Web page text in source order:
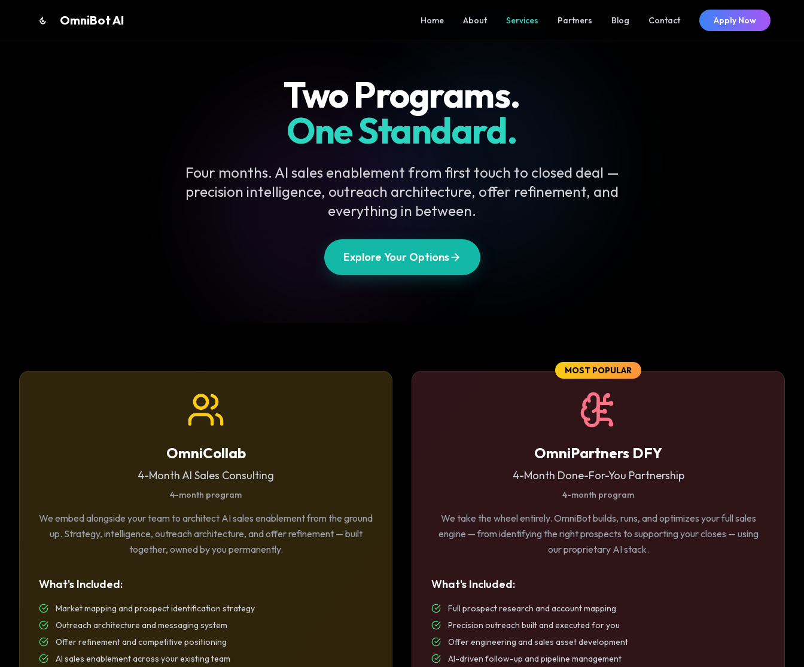
OmniBot AI Home About Services Partners Blog Contact Apply Now
Two Programs.
One Standard.
Four months. AI sales enablement from first touch to closed deal —
precision intelligence, outreach architecture, offer refinement, and
everything in between.
Explore Your Options
OmniCollab
4-Month AI Sales Consulting
4-month program
We embed alongside your team to architect AI sales enablement from the ground
up. Strategy, intelligence, outreach architecture, and offer refinement — built
together, owned by you permanently.
What's Included:
Market mapping and prospect identification strategy
Outreach architecture and messaging system
Offer refinement and competitive positioning
AI sales enablement across your existing team
MOST POPULAR
OmniPartners DFY
4-Month Done-For-You Partnership
4-month program
We take the wheel entirely. OmniBot builds, runs, and optimizes your full sales
engine — from identifying the right prospects to supporting your closes — using
our proprietary AI stack.
What's Included:
Full prospect research and account mapping
Precision outreach built and executed for you
Offer engineering and sales asset development
AI-driven follow-up and pipeline management